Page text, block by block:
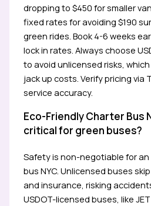
dropping to $450 for smaller
fixed rates for avoiding $190
green rides. Book 4-6 weeks
lock in rates. Always choose
to avoid unlicensed risks,
jack up costs. Verify pricing via
service accuracy.
Eco-Friendly Charter Bus
critical for green buses?
Safety is non-negotiable for
bus NYC. Unlicensed buses
and insurance, risking
USDOT-licensed buses, like